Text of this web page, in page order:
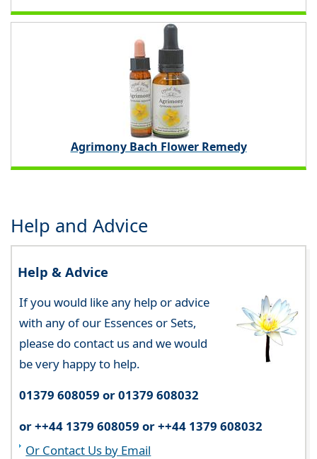
Agrimony Bach Flower Remedy
Help and Advice
Help & Advice
If you would like any help or advice
with any of our Essences or Sets,
please do contact us and we would
be very happy to help.
01379 608059 or 01379 608032
or ++44 1379 608059 or ++44 1379 608032
Or Contact Us by Email